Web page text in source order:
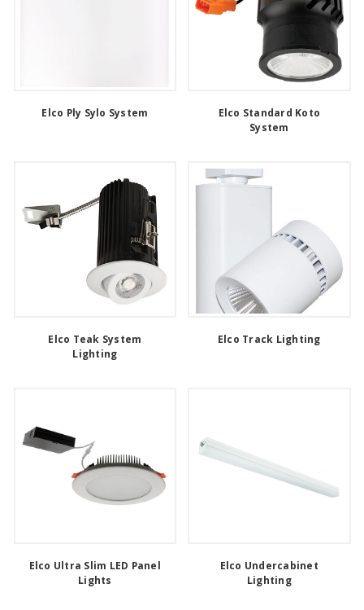
Elco Ply Sylo System
Elco Standard Koto
System
Elco Teak System
Lighting
Elco Track Lighting
Elco Ultra Slim LED Panel
Lights
Elco Undercabinet
Lighting